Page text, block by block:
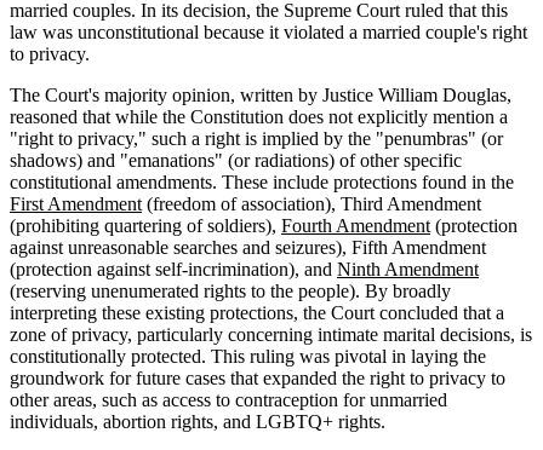
married couples. In its decision, the Supreme Court ruled that this
law was unconstitutional because it violated a married couple's right
to privacy.
The Court's majority opinion, written by Justice William Douglas,
reasoned that while the Constitution does not explicitly mention a
"right to privacy," such a right is implied by the "penumbras" (or
shadows) and "emanations" (or radiations) of other specific
constitutional amendments. These include protections found in the
First Amendment (freedom of association), Third Amendment
(prohibiting quartering of soldiers), Fourth Amendment (protection
against unreasonable searches and seizures), Fifth Amendment
(protection against self-incrimination), and Ninth Amendment
(reserving unenumerated rights to the people). By broadly
interpreting these existing protections, the Court concluded that a
zone of privacy, particularly concerning intimate marital decisions, is
constitutionally protected. This ruling was pivotal in laying the
groundwork for future cases that expanded the right to privacy to
other areas, such as access to contraception for unmarried
individuals, abortion rights, and LGBTQ+ rights.